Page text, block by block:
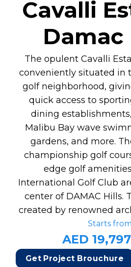
Cavalli
Damac
The opulent Cavalli
conveniently situated in
golf neighborhood,
quick access to
dining
Malibu Bay wave
gardens, and more.
championship golf
edge golf
International Golf Club
center of DAMAC Hills.
created by renowned
Starts from
AED
Get Project Brouchure